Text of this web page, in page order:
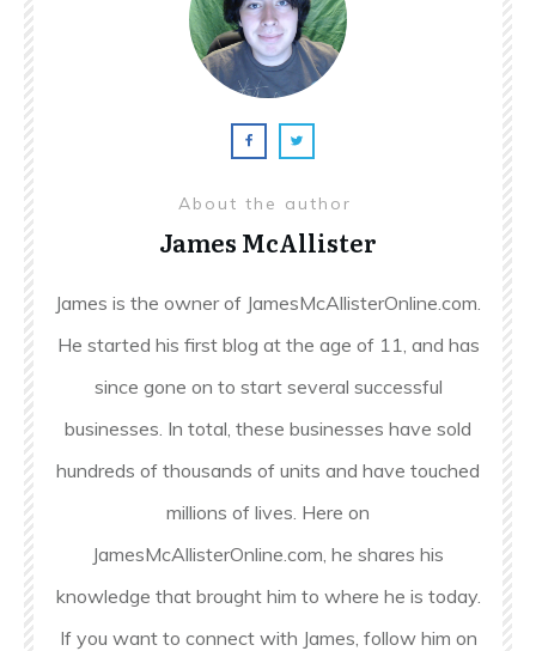
About the author
James McAllister
James is the owner of JamesMcAllisterOnline.com.
He started his first blog at the age of 11, and has
since gone on to start several successful
businesses. In total, these businesses have sold
hundreds of thousands of units and have touched
millions of lives. Here on
JamesMcAllisterOnline.com, he shares his
knowledge that brought him to where he is today.
If you want to connect with James, follow him on